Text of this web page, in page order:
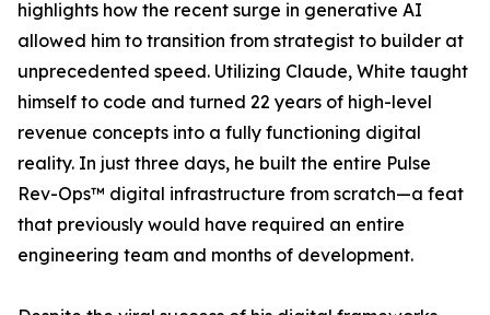
highlights how the recent surge in generative AI
allowed him to transition from strategist to builder at
unprecedented speed. Utilizing Claude, White taught
himself to code and turned 22 years of high-level
revenue concepts into a fully functioning digital
reality. In just three days, he built the entire Pulse
Rev-Ops™ digital infrastructure from scratch—a feat
that previously would have required an entire
engineering team and months of development.